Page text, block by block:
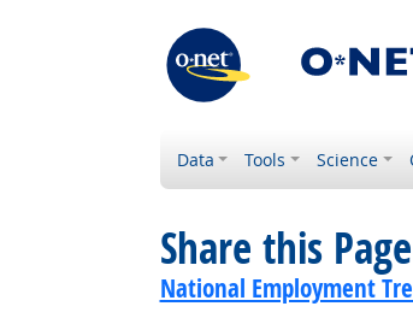
Data Tools Science
Share this Page
National Employment